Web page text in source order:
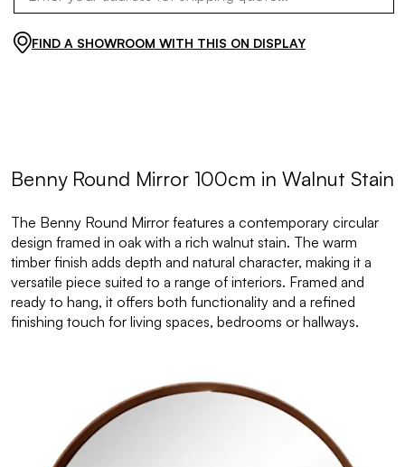
FIND A SHOWROOM WITH THIS ON DISPLAY
Benny Round Mirror 100cm in Walnut Stain
The Benny Round Mirror features a contemporary circular
design framed in oak with a rich walnut stain. The warm
timber finish adds depth and natural character, making it a
versatile piece suited to a range of interiors. Framed and
ready to hang, it offers both functionality and a refined
finishing touch for living spaces, bedrooms or hallways.